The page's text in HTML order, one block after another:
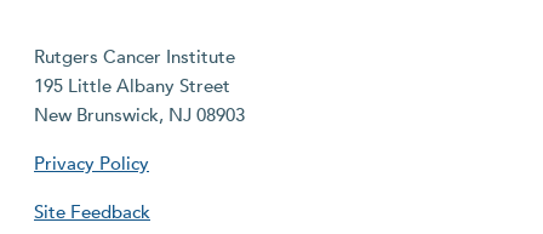
Rutgers Cancer Institute
195 Little Albany Street
New Brunswick, NJ 08903
Privacy Policy
Site Feedback